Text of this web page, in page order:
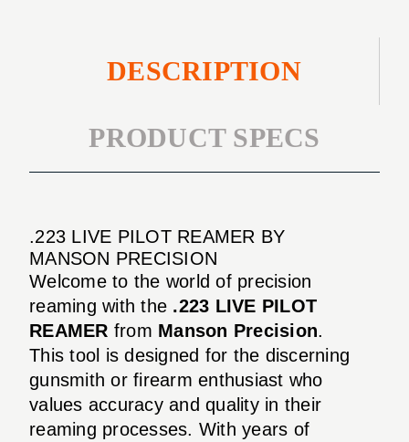
DESCRIPTION
PRODUCT SPECS
.223 LIVE PILOT REAMER BY
MANSON PRECISION
Welcome to the world of precision
reaming with the .223 LIVE PILOT
REAMER from Manson Precision.
This tool is designed for the discerning
gunsmith or firearm enthusiast who
values accuracy and quality in their
reaming processes. With years of